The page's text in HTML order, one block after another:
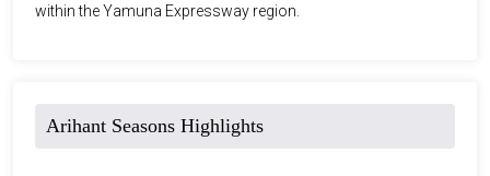
within the Yamuna Expressway region.
Arihant Seasons Highlights